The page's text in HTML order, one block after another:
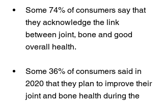
Some 74% of consumers say that
they acknowledge the link
between joint, bone and good
overall health.
Some 36% of consumers said in
2020 that they plan to improve their
joint and bone health during the